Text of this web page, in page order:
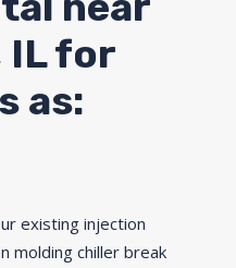
IL for
as:
existing injection
molding chiller break